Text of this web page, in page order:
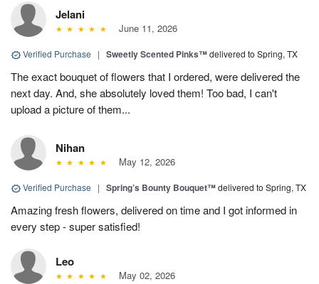
Jelani
June 11, 2026
Verified Purchase | Sweetly Scented Pinks™delivered to Spring, TX
The exact bouquet of flowers that I ordered, were delivered the
next day. And, she absolutely loved them! Too bad, I can't
upload a picture of them...
Nihan
May 12, 2026
Verified Purchase | Spring’s Bounty Bouquet™delivered to Spring, TX
Amazing fresh flowers, delivered on time and I got informed in
every step - super satisfied!
Leo
May 02, 2026